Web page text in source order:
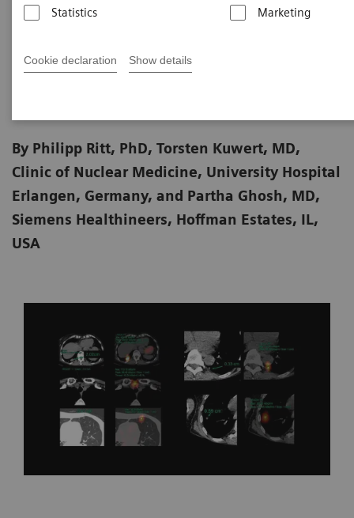
Statistics
Marketing
Cookie declaration Show details
2020-06-18
By Philipp Ritt, PhD, Torsten Kuwert, MD,
Clinic of Nuclear Medicine, University Hospital
Erlangen, Germany, and Partha Ghosh, MD,
Siemens Healthineers, Hoffman Estates, IL,
USA